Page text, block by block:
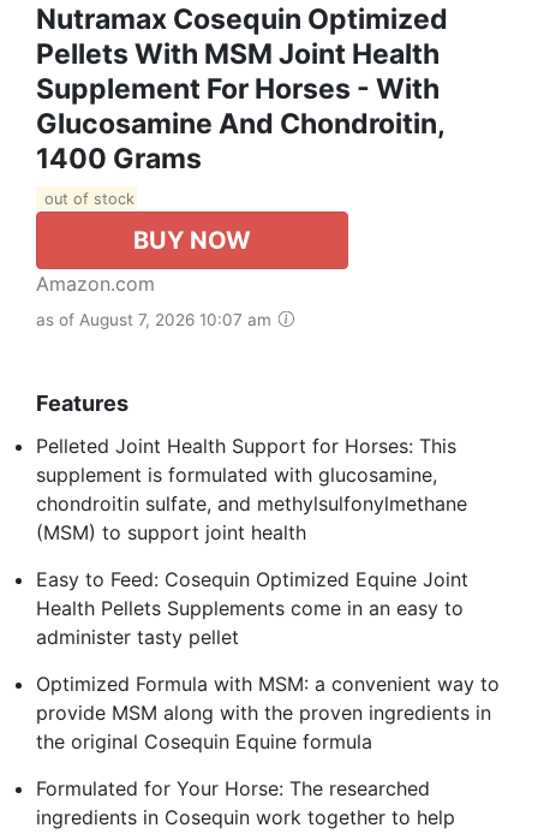
Nutramax Cosequin Optimized
Pellets With MSM Joint Health
Supplement For Horses - With
Glucosamine And Chondroitin,
1400 Grams
out of stock
BUY NOW
Amazon.com
as of August 7, 2026 10:07 am
Features
Pelleted Joint Health Support for Horses: This
supplement is formulated with glucosamine,
chondroitin sulfate, and methylsulfonylmethane
(MSM) to support joint health
Easy to Feed: Cosequin Optimized Equine Joint
Health Pellets Supplements come in an easy to
administer tasty pellet
Optimized Formula with MSM: a convenient way to
provide MSM along with the proven ingredients in
the original Cosequin Equine formula
Formulated for Your Horse: The researched
ingredients in Cosequin work together to help